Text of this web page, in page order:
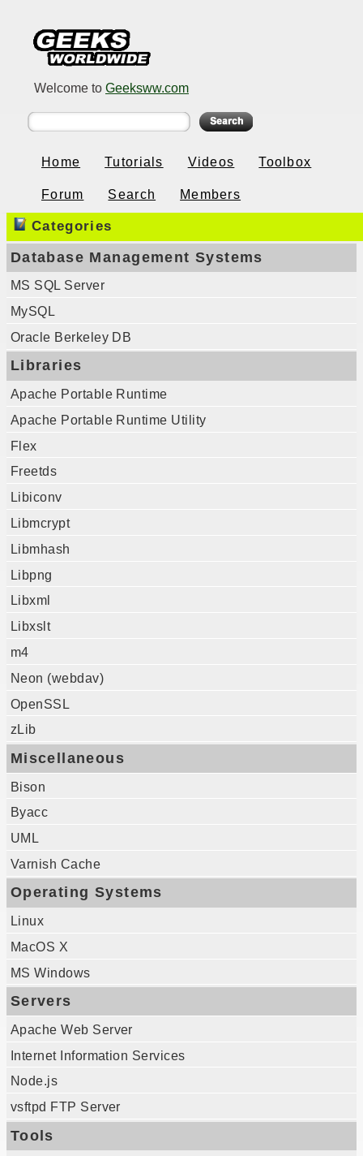
Welcome to Geeksww.com
Home Tutorials Videos Toolbox
Forum Search Members
Categories
Database Management Systems
MS SQL Server
MySQL
Oracle Berkeley DB
Libraries
Apache Portable Runtime
Apache Portable Runtime Utility
Flex
Freetds
Libiconv
Libmcrypt
Libmhash
Libpng
Libxml
Libxslt
m4
Neon (webdav)
OpenSSL
zLib
Miscellaneous
Bison
Byacc
UML
Varnish Cache
Operating Systems
Linux
MacOS X
MS Windows
Servers
Apache Web Server
Internet Information Services
Node.js
vsftpd FTP Server
Tools